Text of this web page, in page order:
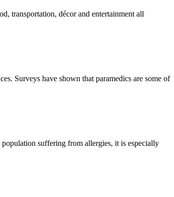
transportation, décor and entertainment all
Surveys have shown that paramedics are some of
suffering from allergies, it is especially